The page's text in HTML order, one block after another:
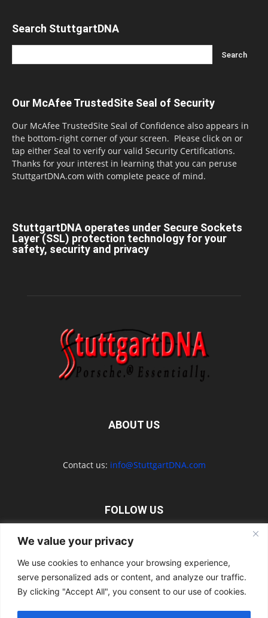
We value your privacy
We use cookies to enhance your browsing experience,
serve personalized ads or content, and analyze our traffic.
By clicking "Accept All", you consent to our use of cookies.
Search StuttgartDNA
Our McAfee TrustedSite Seal of Security
Our McAfee TrustedSite Seal of Confidence also appears in
the bottom-right corner of your screen. Please click on or
tap either Seal to verify our valid Security Certifications.
Thanks for your interest in learning that you can peruse
StuttgartDNA.com with complete peace of mind.
StuttgartDNA operates under Secure Sockets
Layer (SSL) protection technology for your
safety, security and privacy
ABOUT US
Contact us: info@StuttgartDNA.com
FOLLOW US
Explore the Porsche Resources Directory Now